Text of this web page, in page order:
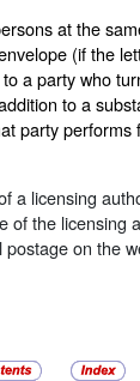
at the
(if the
a party who
to a
party performs
a licensing
of the licensing
on the